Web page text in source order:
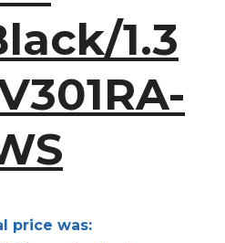
1.3
price was: